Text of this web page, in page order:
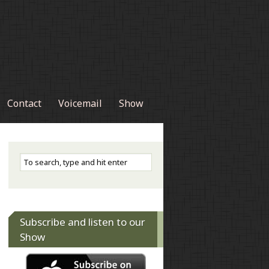
Contact Voicemail Show
Subscribe and listen to our
Show